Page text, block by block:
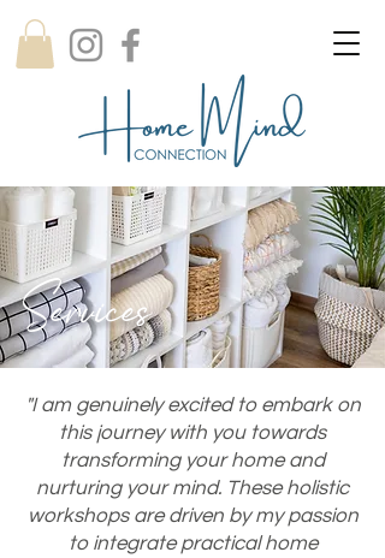
Services
"I am genuinely excited to embark on
this journey with you towards
transforming your home and
nurturing your mind. These holistic
workshops are driven by my passion
to integrate practical home